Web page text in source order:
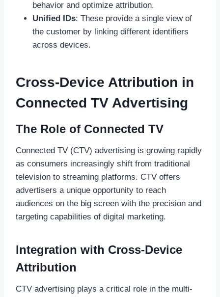
behavior and optimize attribution.
Unified IDs: These provide a single view of
the customer by linking different identifiers
across devices.
Cross-Device Attribution in
Connected TV Advertising
The Role of Connected TV
Connected TV (CTV) advertising is growing rapidly
as consumers increasingly shift from traditional
television to streaming platforms. CTV offers
advertisers a unique opportunity to reach
audiences on the big screen with the precision and
targeting capabilities of digital marketing.
Integration with Cross-Device
Attribution
CTV advertising plays a critical role in the multi-